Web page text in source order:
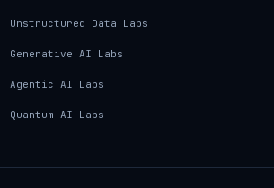
Unstructured Data Labs
Generative AI Labs
Agentic AI Labs
Quantum AI Labs